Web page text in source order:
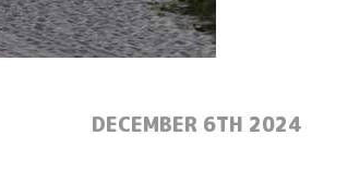
POSTED:
DECEMBER 6TH 2024